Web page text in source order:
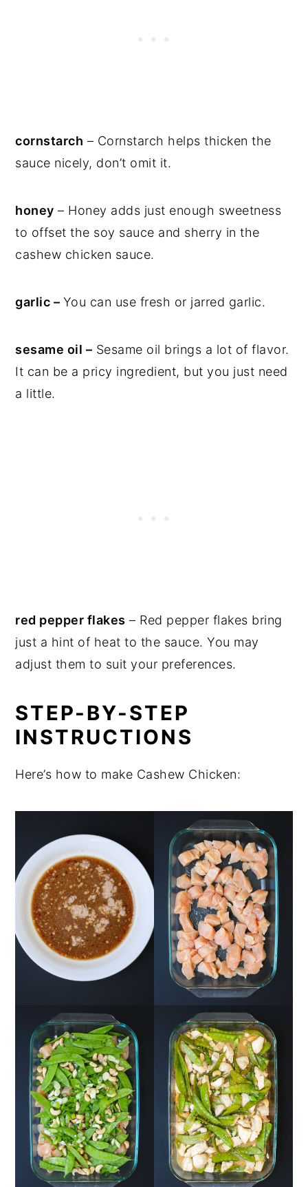
cornstarch – Cornstarch helps thicken the
sauce nicely, don’t omit it.
honey – Honey adds just enough sweetness
to offset the soy sauce and sherry in the
cashew chicken sauce.
garlic – You can use fresh or jarred garlic.
sesame oil – Sesame oil brings a lot of flavor.
It can be a pricy ingredient, but you just need
a little.
red pepper flakes – Red pepper flakes bring
just a hint of heat to the sauce. You may
adjust them to suit your preferences.
STEP-BY-STEP
INSTRUCTIONS
Here’s how to make Cashew Chicken: